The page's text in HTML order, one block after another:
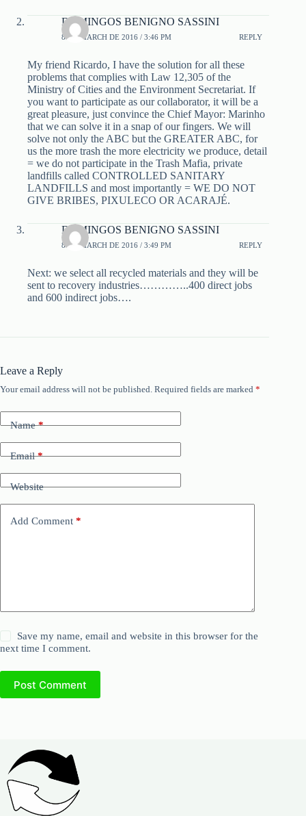
DOMINGOS BENIGNO SASSINI
8 DE MARCH DE 2016 / 3:46 PM REPLY
My friend Ricardo, I have the solution for all these
problems that complies with Law 12,305 of the
Ministry of Cities and the Environment Secretariat. If
you want to participate as our collaborator, it will be a
great pleasure, just convince the Chief Mayor: Marinho
that we can solve it in a snap of our fingers. We will
solve not only the ABC but the GREATER ABC, for
us the more trash the more electricity we produce, detail
= we do not participate in the Trash Mafia, private
landfills called CONTROLLED SANITARY
LANDFILLS and most importantly = WE DO NOT
GIVE BRIBES, PIXULECO OR ACARAJÉ.
DOMINGOS BENIGNO SASSINI
8 DE MARCH DE 2016 / 3:49 PM REPLY
Next: we select all recycled materials and they will be
sent to recovery industries…………..400 direct jobs
and 600 indirect jobs….
Leave a Reply
Your email address will not be published. Required fields are marked *
Name*
Email*
Website
Add Comment *
Save my name, email and website in this browser for the
next time I comment.
Post Comment